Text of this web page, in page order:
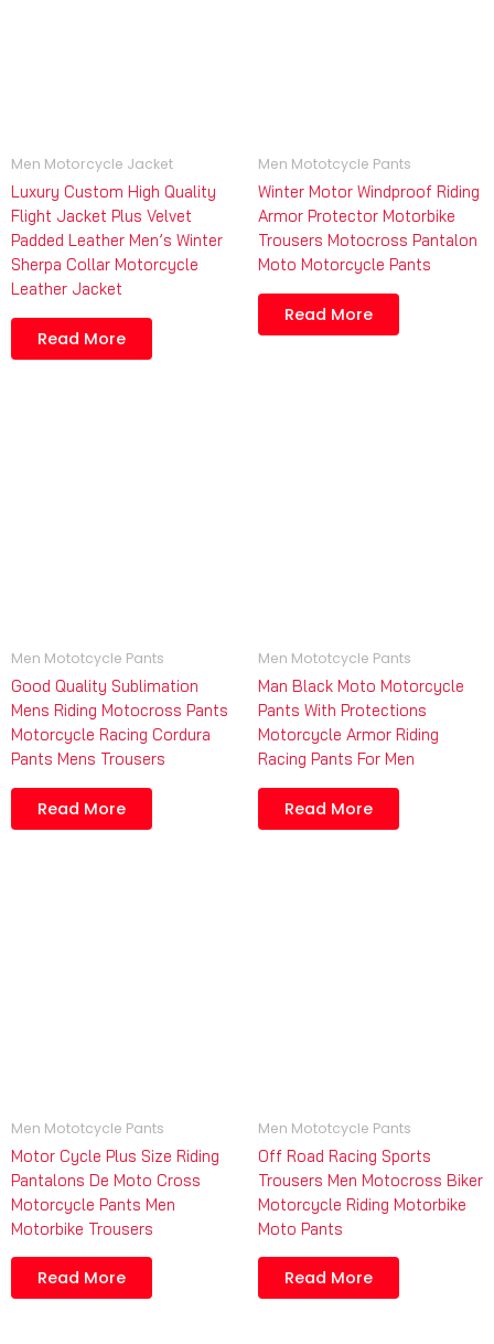
Men Motorcycle Jacket
Luxury Custom High Quality
Flight Jacket Plus Velvet
Padded Leather Men’s Winter
Sherpa Collar Motorcycle
Leather Jacket
Read More
Men Mototcycle Pants
Winter Motor Windproof Riding
Armor Protector Motorbike
Trousers Motocross Pantalon
Moto Motorcycle Pants
Read More
Men Mototcycle Pants
Good Quality Sublimation
Mens Riding Motocross Pants
Motorcycle Racing Cordura
Pants Mens Trousers
Read More
Men Mototcycle Pants
Man Black Moto Motorcycle
Pants With Protections
Motorcycle Armor Riding
Racing Pants For Men
Read More
Men Mototcycle Pants
Motor Cycle Plus Size Riding
Pantalons De Moto Cross
Motorcycle Pants Men
Motorbike Trousers
Read More
Men Mototcycle Pants
Off Road Racing Sports
Trousers Men Motocross Biker
Motorcycle Riding Motorbike
Moto Pants
Read More